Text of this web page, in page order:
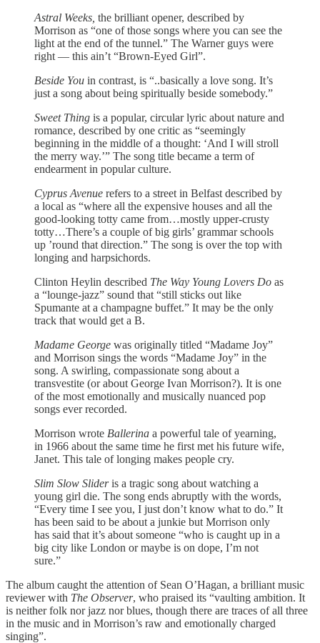
Astral Weeks, the brilliant opener, described by
Morrison as “one of those songs where you can see the
light at the end of the tunnel.” The Warner guys were
right — this ain’t “Brown-Eyed Girl”.
Beside You in contrast, is “..basically a love song. It’s
just a song about being spiritually beside somebody.”
Sweet Thing is a popular, circular lyric about nature and
romance, described by one critic as “seemingly
beginning in the middle of a thought: ‘And I will stroll
the merry way.’” The song title became a term of
endearment in popular culture.
Cyprus Avenue refers to a street in Belfast described by
a local as “where all the expensive houses and all the
good-looking totty came from…mostly upper-crusty
totty…There’s a couple of big girls’ grammar schools
up ’round that direction.” The song is over the top with
longing and harpsichords.
Clinton Heylin described The Way Young Lovers Do as
a “lounge-jazz” sound that “still sticks out like
Spumante at a champagne buffet.” It may be the only
track that would get a B.
Madame George was originally titled “Madame Joy”
and Morrison sings the words “Madame Joy” in the
song. A swirling, compassionate song about a
transvestite (or about George Ivan Morrison?). It is one
of the most emotionally and musically nuanced pop
songs ever recorded.
Morrison wrote Ballerina a powerful tale of yearning,
in 1966 about the same time he first met his future wife,
Janet. This tale of longing makes people cry.
Slim Slow Slideris a tragic song about watching a
young girl die. The song ends abruptly with the words,
“Every time I see you, I just don’t know what to do.” It
has been said to be about a junkie but Morrison only
has said that it’s about someone “who is caught up in a
big city like London or maybe is on dope, I’m not
sure.”
The album caught the attention of Sean O’Hagan, a brilliant music
reviewer with The Observer, who praised its “vaulting ambition. It
is neither folk nor jazz nor blues, though there are traces of all three
in the music and in Morrison’s raw and emotionally charged
singing”.